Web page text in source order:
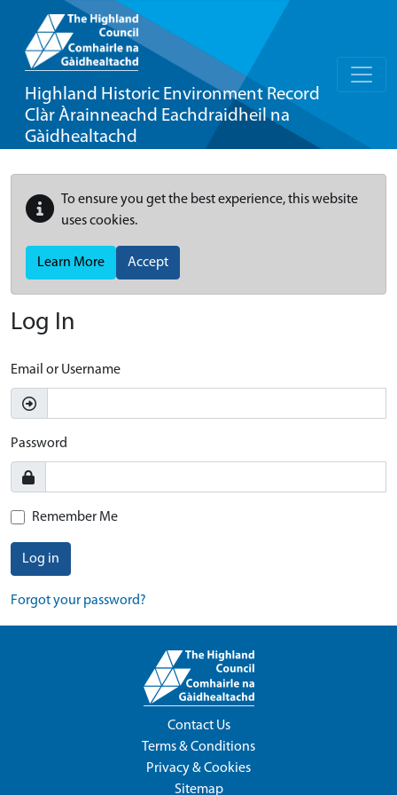
Highland Historic Environment Record
Clàr Àrainneachd Eachdraidheil na
Gàidhealtachd
To ensure you get the best experience, this website
uses cookies.
Learn More Accept
Log In
Email or Username
Password
Remember Me
Log in
Forgot your password?
Contact Us
Terms & Conditions
Privacy & Cookies
Sitemap